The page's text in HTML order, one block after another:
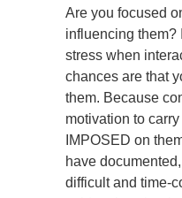
Are you focused
influencing them?
stress when
chances are that
them. Because
motivation to
IMPOSED on
have
difficult and time-